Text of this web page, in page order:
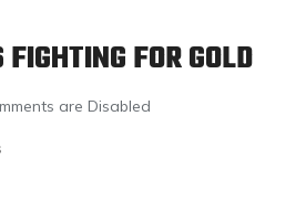
FOR GOLD
are Disabled